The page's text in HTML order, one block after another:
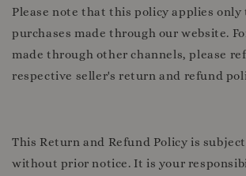
Please note that this policy applies only
purchases made through our website.
made through other channels, please
respective seller's return and refund
This Return and Refund Policy is
without prior notice. It is your